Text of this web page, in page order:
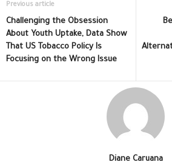
Previous article
Challenging the Obsession
About Youth Uptake, Data Show
That US Tobacco Policy Is
Focusing on the Wrong Issue
Diane Caruana